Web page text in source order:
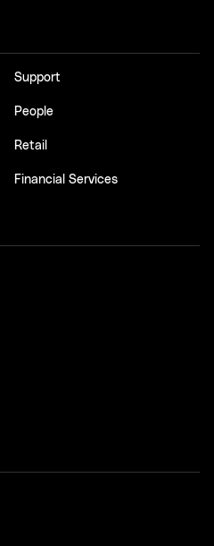
Support
People
Retail
Financial Services